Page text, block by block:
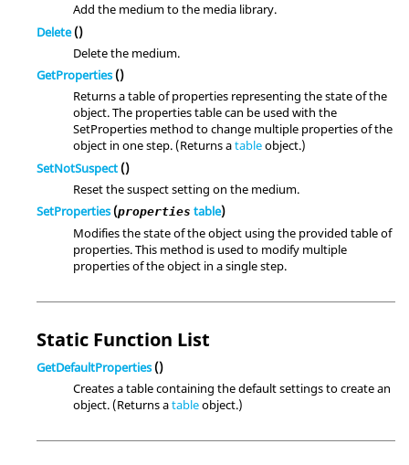
Add the medium to the media library.
Delete()
Delete the medium.
GetProperties()
Returns a table of properties representing the state of the
object. The properties table can be used with the
SetProperties method to change multiple properties of the
object in one step. (Returns atableobject.)
SetNotSuspect ()
Reset the suspect setting on the medium.
SetProperties(properties table)
Modifies the state of the object using the provided table of
properties. This method is used to modify multiple
properties of the object in a single step.
Static Function List
GetDefaultProperties()
Creates a table containing the default settings to create an
object. (Returns atableobject.)